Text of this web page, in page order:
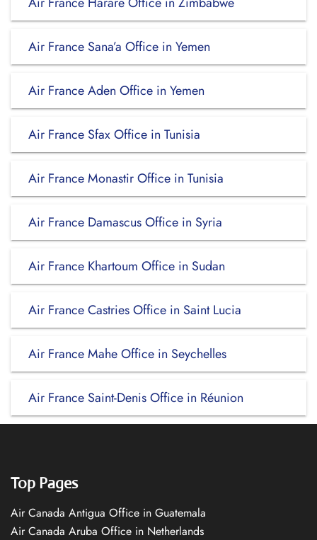
Air France Sana’a Office in Yemen
Air France Aden Office in Yemen
Air France Sfax Office in Tunisia
Air France Monastir Office in Tunisia
Air France Damascus Office in Syria
Air France Khartoum Office in Sudan
Air France Castries Office in Saint Lucia
Air France Mahe Office in Seychelles
Air France Saint-Denis Office in Réunion
Top Pages
Air Canada Antigua Office in Guatemala
Air Canada Aruba Office in Netherlands